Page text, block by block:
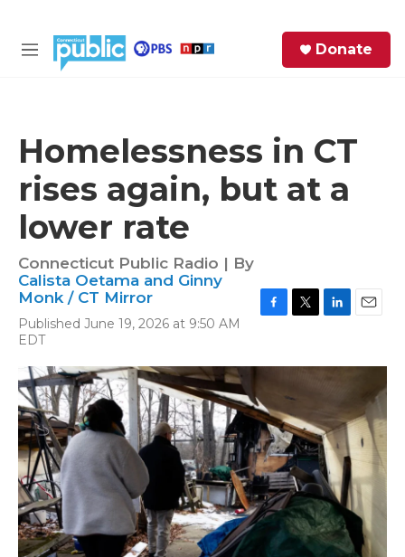
M
Donate
Homelessness in CT
rises again, but at a
lower rate
Connecticut Public Radio | By
Calista Oetama and Ginny
Monk / CT Mirror
Published June 19, 2026 at 9:50 AM
EDT
e
o
o
k
t
e
r
k
I
n
i